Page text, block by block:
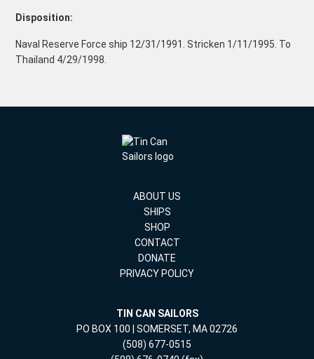
Disposition:
Naval Reserve Force ship 12/31/1991. Stricken 1/11/1995. To
Thailand 4/29/1998.
ABOUT US
SHIPS
SHOP
CONTACT
DONATE
PRIVACY POLICY
TIN CAN SAILORS
PO BOX 100 | SOMERSET, MA 02726
(508) 677-0515